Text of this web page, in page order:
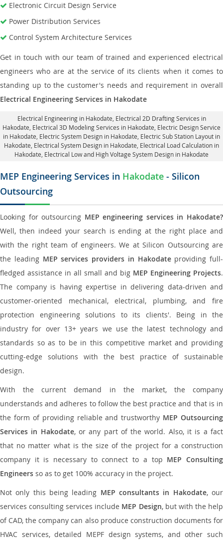
Electronic Circuit Design Service
Power Distribution Services
Control System Architecture Services
Get in touch with our team of trained and experienced electrical
engineers who are at the service of its clients when it comes to
standing up to the customer's needs and requirement in overall
Electrical Engineering Services in Hakodate
Electrical Engineering in Hakodate Electrical 2D Drafting Services in
Hakodate , Electrical 3D Modeling Services in Hakodate, Electric Design Service
in Hakodate , Electric System Design in Hakodate, Electric Sub Station Layout in
Hakodate , Electrical System Design in Hakodate, Electrical Load Calculation in
Hakodate , Electrical Low and High Voltage System Design in Hakodate
MEP Engineering Services in Hakodate - Silicon
Outsourcing
Looking for outsourcing MEP engineering services in Hakodate?
Well, then indeed your search is ending at the right place and
with the right team of engineers. We at Silicon Outsourcing are
the leading MEP services providers in Hakodateproviding full-
fledged assistance in all small and big MEP Engineering Projects.
The company is having expertise in delivering data-driven and
customer-oriented mechanical, electrical, plumbing, and fire
protection engineering solutions to its clients'. Being in the
industry for over 13+ years we use the latest technology and
standards so as to be in this competitive market and providing
cutting-edge solutions with the best practice of sustainable
design.
With the current demand in the market, the company
understands and adheres to follow the best practice and that is in
the form of providing reliable and trustworthy MEP Outsourcing
Services in Hakodate, or any part of the world. Also, it is a fact
that no matter what is the size of the project for a construction
company it is necessary to connect to a top MEP Consulting
Engineers so as to get 100% accuracy in the project.
Not only this being leading MEP consultants in Hakodate, our
services consulting services include MEP Design, but with the help
of CAD, the company can also produce construction documents for
HVAC services, detailed MEPF design systems, and other such